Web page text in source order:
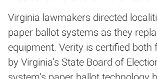
Virginia lawmakers directed
paper ballot systems as they
equipment. Verity is certified both
by Virginia’s State Board of